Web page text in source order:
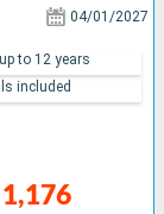
04/01/2027
to 12 years
included